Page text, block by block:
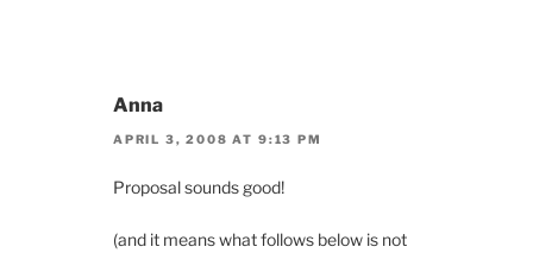
Anna
APRIL 3, 2008 AT 9:13 PM
Proposal sounds good!
(and it means what follows below is not